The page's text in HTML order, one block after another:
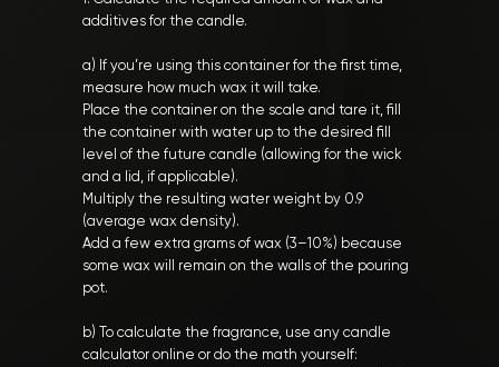
additives for the candle.
a) If you’re using this container for the first time,
measure how much wax it will take.
Place the container on the scale and tare it, fill
the container with water up to the desired fill
level of the future candle (allowing for the wick
and a lid, if applicable).
Multiply the resulting water weight by 0.9
(average wax density).
Add a few extra grams of wax (3–10%) because
some wax will remain on the walls of the pouring
pot.
b) To calculate the fragrance, use any candle
calculator online or do the math yourself: